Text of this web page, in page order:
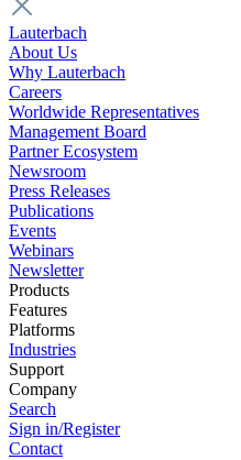
Lauterbach
About Us
Why Lauterbach
Careers
Worldwide Representatives
Management Board
Partner Ecosystem
Newsroom
Press Releases
Publications
Events
Webinars
Newsletter
Products
Features
Platforms
Industries
Support
Company
Search
Sign in/Register
Contact